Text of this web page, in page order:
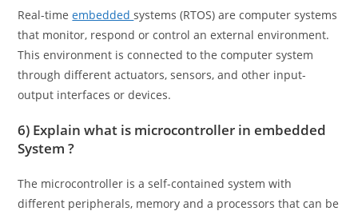
Real-timeembeddedsystems (RTOS) are computer systems
that monitor, respond or control an external environment.
This environment is connected to the computer system
through different actuators, sensors, and other input-
output interfaces or devices.
6) Explain what is microcontroller in embedded
System ?
The microcontroller is a self-contained system with
different peripherals, memory and a processors that can be